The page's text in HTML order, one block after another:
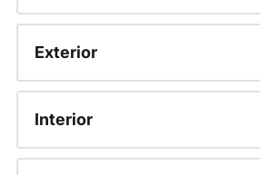
Exterior
Interior